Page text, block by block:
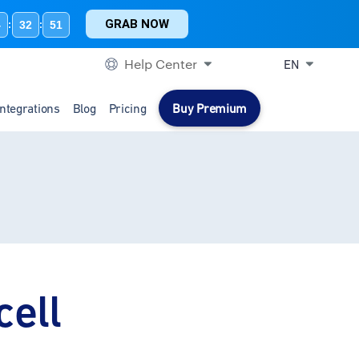
: 32 : 51 GRAB NOW
Help Center EN
Blog Pricing Buy Premium